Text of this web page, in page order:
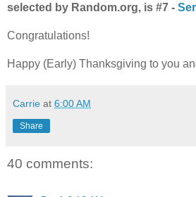
selected by Random.org, is #7 -
Congratulations!
Happy (Early) Thanksgiving to you
Carrie at 6:00 AM
Share
40 comments: